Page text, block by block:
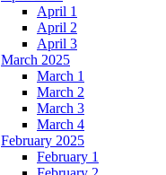
April 1
April 2
April 3
March 2025
March 1
March 2
March 3
March 4
February 2025
February 1